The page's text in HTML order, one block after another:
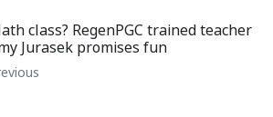
class? RegenPGC trained teacher
Jurasek promises fun